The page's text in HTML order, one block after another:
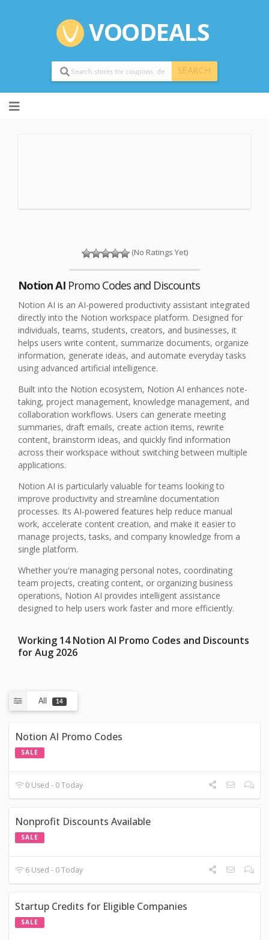
VOODEALS
SEARCH
to
(No Ratings Yet)
Notion AI Promo Codes and Discounts
Notion AI is an AI-powered productivity assistant integrated
directly into the Notion workspace platform. Designed for
individuals, teams, students, creators, and businesses, it
helps users write content, summarize documents, organize
information, generate ideas, and automate everyday tasks
using advanced artificial intelligence.
Built into the Notion ecosystem, Notion AI enhances note-
taking, project management, knowledge management, and
collaboration workflows. Users can generate meeting
summaries, draft emails, create action items, rewrite
content, brainstorm ideas, and quickly find information
across their workspace without switching between multiple
applications.
Notion AI is particularly valuable for teams looking to
improve productivity and streamline documentation
processes. Its AI-powered features help reduce manual
work, accelerate content creation, and make it easier to
manage projects, tasks, and company knowledge from a
single platform.
Whether you're managing personal notes, coordinating
team projects, creating content, or organizing business
operations, Notion AI provides intelligent assistance
designed to help users work faster and more efficiently.
Working 14 Notion AI Promo Codes and Discounts
for Aug 2026
All 14
Notion AI Promo Codes
SALE
0 Used - 0 Today
Nonprofit Discounts Available
SALE
6 Used - 0 Today
Startup Credits for Eligible Companies
SALE